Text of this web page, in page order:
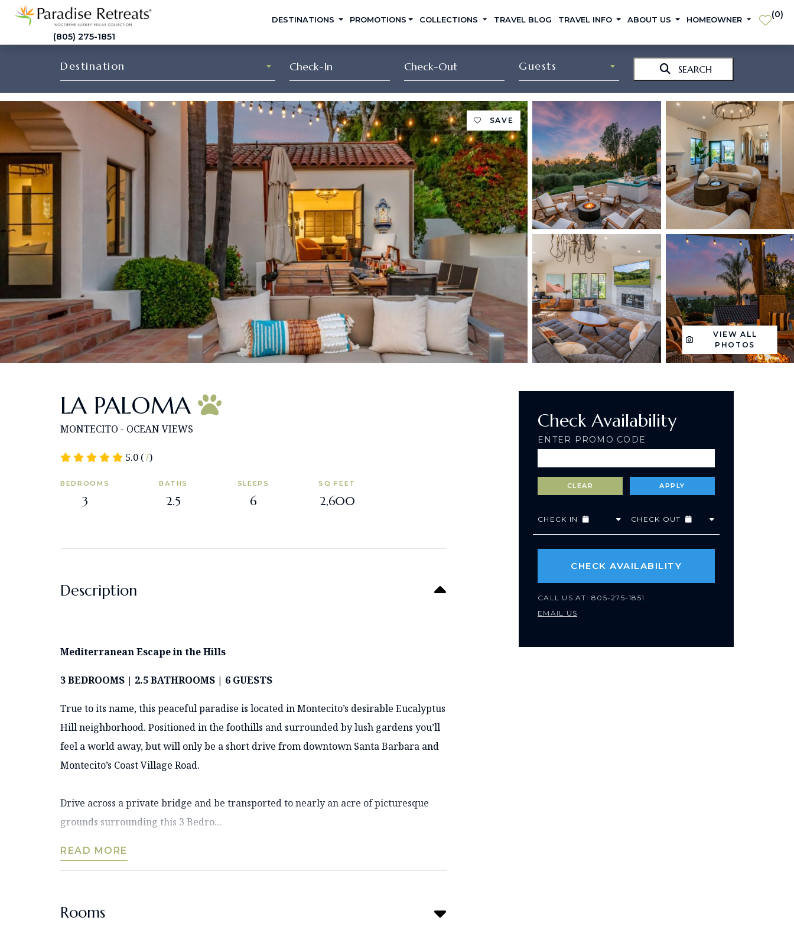
(805) 275-1851
DESTINATIONS PROMOTIONS COLLECTIONS TRAVEL BLOG TRAVEL INFO ABOUT US HOMEOWNER (0)
Destination Guests SEARCH
SAVE
VIEW ALL
PHOTOS
Check Availability
ENTER PROMO CODE
CHECK IN CHECK OUT
CHECK AVAILABILITY
CALL US AT: 805-275-1851
EMAIL US
LA PALOMA
MONTECITO - OCEAN VIEWS
5.0 (7)
BEDROOMS
3
BATHS
2.5
SLEEPS
6
SQ FEET
2,600
Description
Mediterranean Escape in the Hills
3 BEDROOMS | 2.5 BATHROOMS | 6 GUESTS
True to its name, this peaceful paradise is located in Montecito’s desirable Eucalyptus
Hill neighborhood. Positioned in the foothills and surrounded by lush gardens you’ll
feel a world away, but will only be a short drive from downtown Santa Barbara and
Montecito’s Coast Village Road.
Drive across a private bridge and be transported to nearly an acre of picturesque
grounds surrounding this 3 Bedro...
READ MORE
Rooms